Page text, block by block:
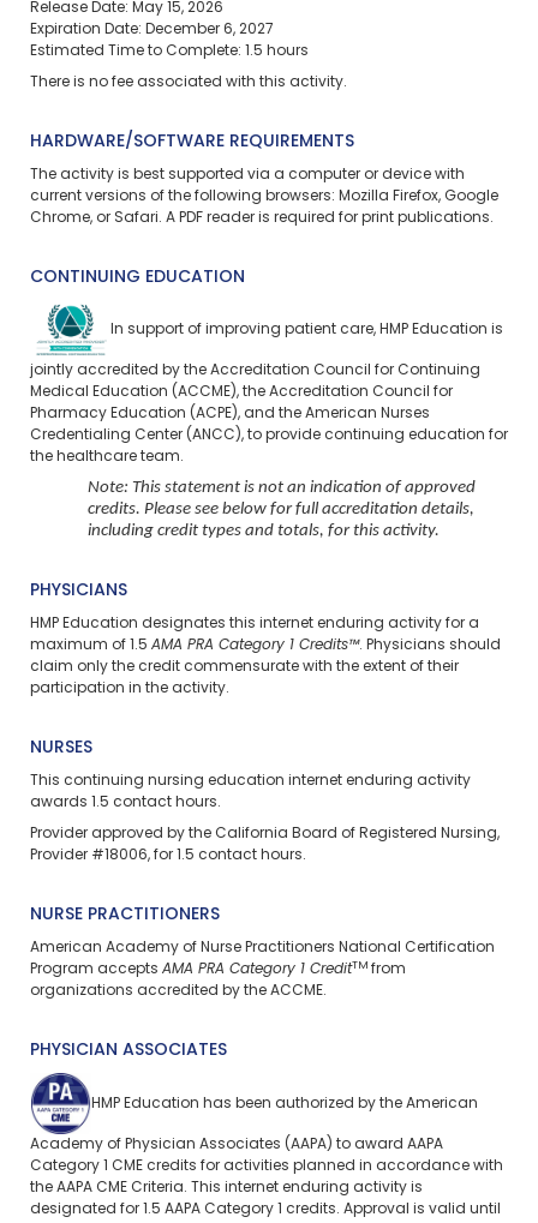
Release Date: May 15, 2026
Expiration Date: December 6, 2027
Estimated Time to Complete: 1.5 hours
There is no fee associated with this activity.
HARDWARE/SOFTWARE REQUIREMENTS
The activity is best supported via a computer or device with
current versions of the following browsers: Mozilla Firefox, Google
Chrome, or Safari. A PDF reader is required for print publications.
CONTINUING EDUCATION
In support of improving patient care, HMP Education is
jointly accredited by the Accreditation Council for Continuing
Medical Education (ACCME), the Accreditation Council for
Pharmacy Education (ACPE), and the American Nurses
Credentialing Center (ANCC), to provide continuing education for
the healthcare team.
Note: This statement is not an indication of approved
credits. Please see below for full accreditation details,
including credit types and totals, for this activity.
PHYSICIANS
HMP Education designates this internet enduring activity for a
maximum of 1.5 AMA PRA Category 1 Credits™. Physicians should
claim only the credit commensurate with the extent of their
participation in the activity.
NURSES
This continuing nursing education internet enduring activity
awards 1.5 contact hours.
Provider approved by the California Board of Registered Nursing,
Provider #18006, for 1.5 contact hours.
NURSE PRACTITIONERS
American Academy of Nurse Practitioners National Certification
Program accepts AMA PRA Category 1 CreditTM from
organizations accredited by the ACCME.
PHYSICIAN ASSOCIATES
HMP Education has been authorized by the American
Academy of Physician Associates (AAPA) to award AAPA
Category 1 CME credits for activities planned in accordance with
the AAPA CME Criteria. This internet enduring activity is
designated for 1.5 AAPA Category 1 credits. Approval is valid until